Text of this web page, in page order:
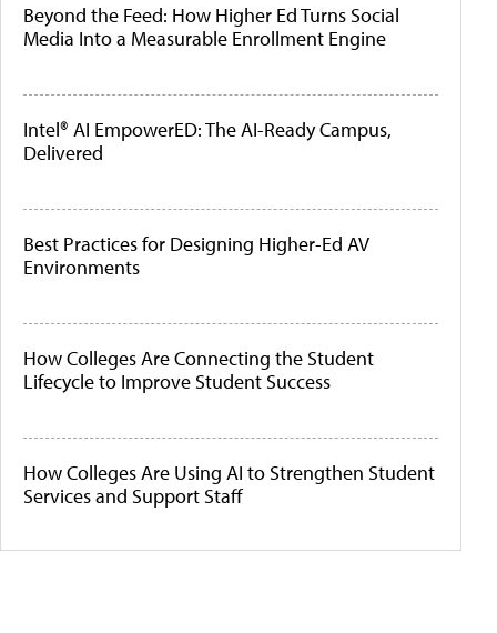
Beyond the Feed: How Higher Ed Turns Social
Media Into a Measurable Enrollment Engine
Intel® AI EmpowerED: The AI-Ready Campus,
Delivered
Best Practices for Designing Higher-Ed AV
Environments
How Colleges Are Connecting the Student
Lifecycle to Improve Student Success
How Colleges Are Using AI to Strengthen Student
Services and Support Staff